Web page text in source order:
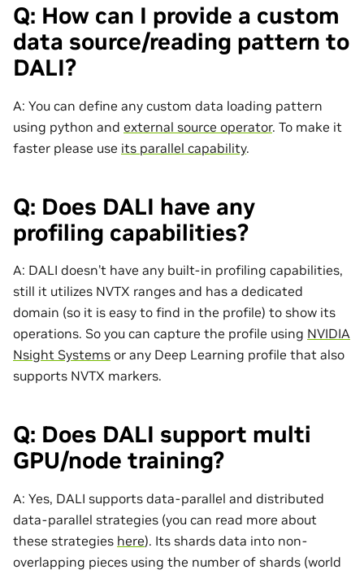
Q: How can I provide a custom
data source/reading pattern to
DALI?
A: You can define any custom data loading pattern
using python and external source operator. To make it
faster please use its parallel capability.
Q: Does DALI have any
profiling capabilities?
A: DALI doesn’t have any built-in profiling capabilities,
still it utilizes NVTX ranges and has a dedicated
domain (so it is easy to find in the profile) to show its
operations. So you can capture the profile using NVIDIA
Nsight Systems or any Deep Learning profile that also
supports NVTX markers.
Q: Does DALI support multi
GPU/node training?
A: Yes, DALI supports data-parallel and distributed
data-parallel strategies (you can read more about
these strategies here). Its shards data into non-
overlapping pieces using the number of shards (world